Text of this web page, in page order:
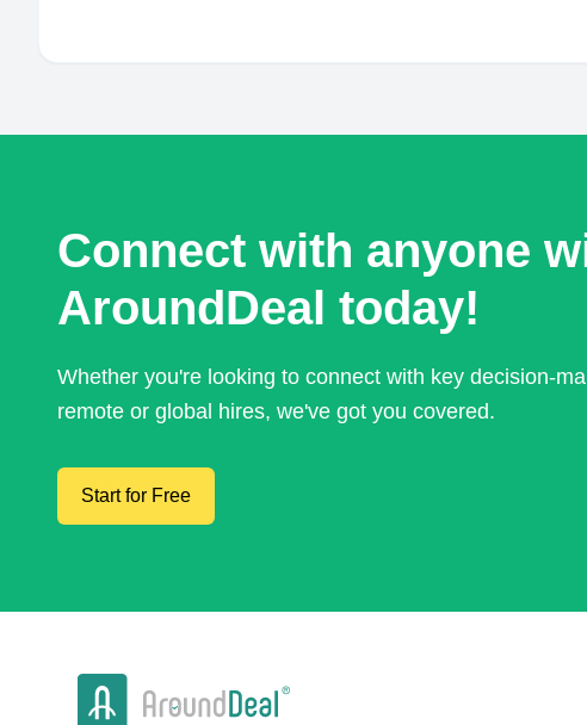
Connect with anyone
AroundDeal today!
Whether you're looking to connect with key decision-
remote or global hires, we've got you covered.
Start for Free